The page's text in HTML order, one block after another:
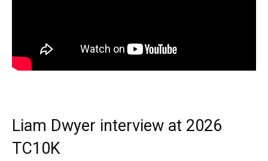
Liam Dwyer interview at 2026
TC10K